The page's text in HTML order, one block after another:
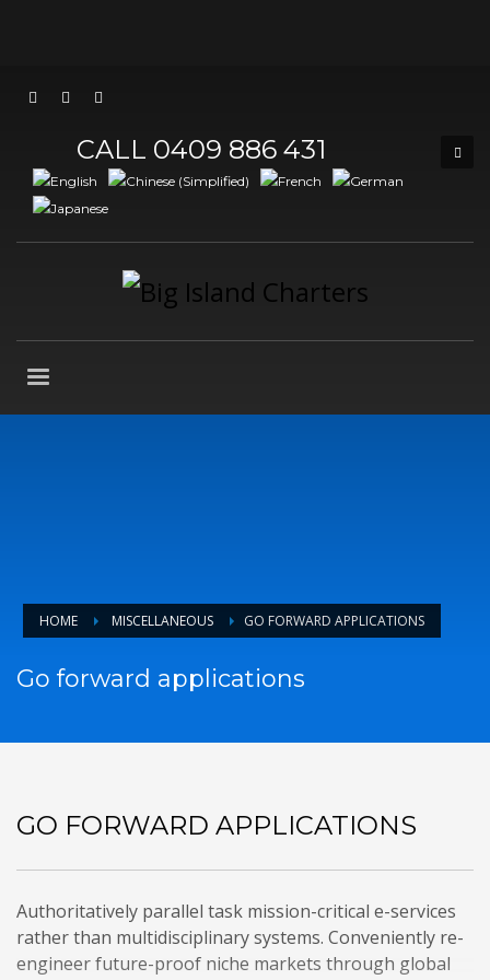
CALL 0409 886 431
HOME MISCELLANEOUS GO FORWARD APPLICATIONS
Go forward applications
GO FORWARD APPLICATIONS
Authoritatively parallel task mission-critical e-services
rather than multidisciplinary systems. Conveniently re-
engineer future-proof niche markets through global